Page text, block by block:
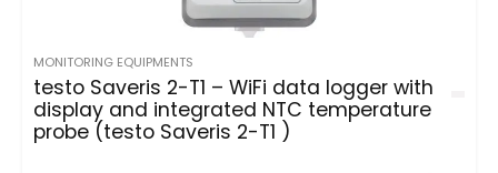
MONITORING EQUIPMENTS
testo Saveris 2-T1 – WiFi data logger with
display and integrated NTC temperature
probe (testo Saveris 2-T1 )